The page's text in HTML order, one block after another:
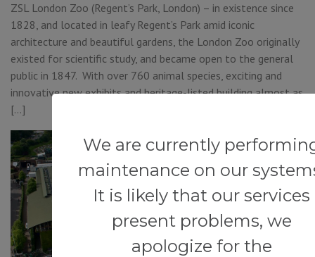
We are currently
maintenance on our
It is likely that our services
present problems, we
apologize for the
ZSL London Zoo (Regent’s Park, London) – in existence since
1828, and located in leafy Regent’s Park amid iconic
architecture and beautiful gardens, the London Zoo originally
existed for scientific study, and became open to the general
public in 1847. With over 760 animal species, exciting and
innovative new exhibits and heritage-listed building almost as
[…]